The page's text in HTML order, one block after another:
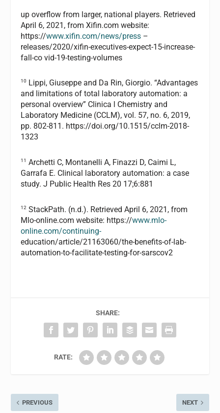
up overflow from larger, national players. Retrieved
April 6, 2021, from Xifin.com website:
https://www.xifin.com/news/press –
releases/2020/xifin-executives-expect-15-increase-
fall-co vid-19-testing-volumes
10
Lippi, Giuseppe and Da Rin, Giorgio. “Advantages
and limitations of total laboratory automation: a
personal overview” Clinica l Chemistry and
Laboratory Medicine (CCLM), vol. 57, no. 6, 2019,
pp. 802-811. https://doi.org/10.1515/cclm-2018-
1323
11 Archetti C, Montanelli A, Finazzi D, Caimi L,
Garrafa E. Clinical laboratory automation: a case
study. J Public Health Res 20 17;6:881
12 StackPath. (n.d.). Retrieved April 6, 2021, from
Mlo-online.com website: https://www.mlo-
online.com/continuing-
education/article/21163060/the-benefits-of-lab-
automation-to-facilitate-testing-for-sarscov2
SHARE:
RATE:
PREVIOUS NEXT